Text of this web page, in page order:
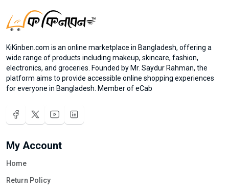
KiKinben.com is an online marketplace in Bangladesh, offering a
wide range of products including makeup, skincare, fashion,
electronics, and groceries. Founded by Mr. Saydur Rahman, the
platform aims to provide accessible online shopping experiences
for everyone in Bangladesh. Member of eCab
My Account
Home
Return Policy